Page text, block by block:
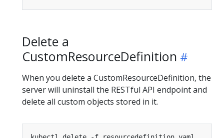
Delete a
CustomResourceDefinition
When you delete a CustomResourceDefinition, the
server will uninstall the RESTful API endpoint and
delete all custom objects stored in it.